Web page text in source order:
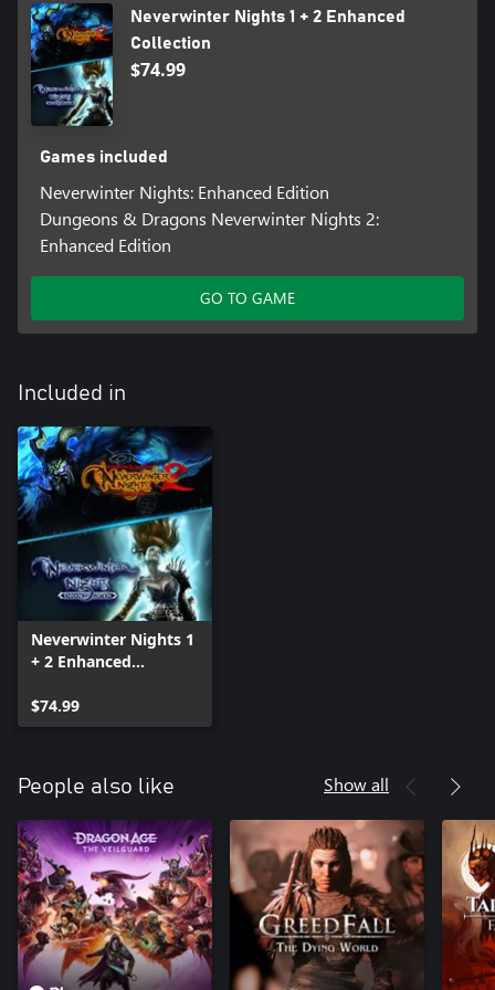
Neverwinter Nights 1 + 2 Enhanced
Collection
$74.99
Games included
Neverwinter Nights: Enhanced Edition
Dungeons & Dragons Neverwinter Nights 2:
Enhanced Edition
GO TO GAME
Included in
Neverwinter Nights 1
+ 2 Enhanced
$74.99
People also like Show all